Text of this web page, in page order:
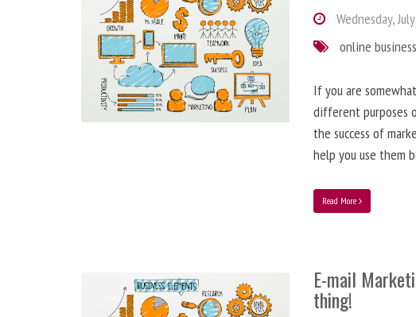
Wednesday,
online business
If you are
different purposes
the success of
help you use them
Read More
E-mail
thing!